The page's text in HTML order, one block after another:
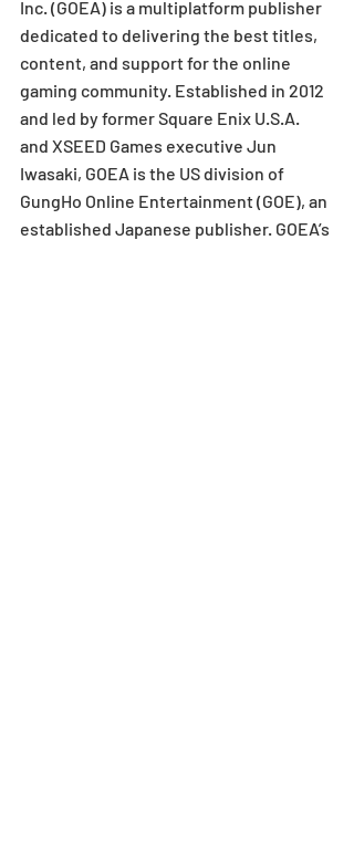
Inc. (GOEA) is a multiplatform publisher
dedicated to delivering the best titles,
content, and support for the online
gaming community. Established in 2012
and led by former Square Enix U.S.A.
and XSEED Games executive Jun
Iwasaki, GOEA is the US division of
GungHo Online Entertainment (GOE), an
established Japanese publisher. GOEA’s